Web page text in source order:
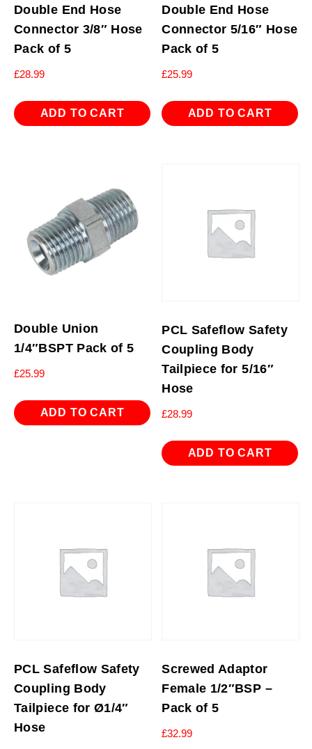
Double End Hose
Connector 3/8″ Hose
Pack of 5
£28.99
ADD TO CART
Double End Hose
Connector 5/16″ Hose
Pack of 5
£25.99
ADD TO CART
Double Union
1/4″BSPT Pack of 5
£25.99
ADD TO CART
PCL Safeflow Safety
Coupling Body
Tailpiece for 5/16″
Hose
£28.99
ADD TO CART
PCL Safeflow Safety
Coupling Body
Tailpiece for Ø1/4″
Hose
Screwed Adaptor
Female 1/2″BSP –
Pack of 5
£32.99